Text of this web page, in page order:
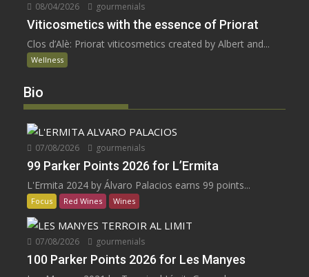
08/04/2026 gourmenials
Viticosmetics with the essence of Priorat
Clos d’Alè: Priorat viticosmetics created by Albert and...
Wellness
Bio
07/08/2026 gourmenials
99 Parker Points 2026 for L’Ermita
L'Ermita 2024 by Álvaro Palacios earns 99 points...
Focus Red Wines Wines
07/08/2026 gourmenials
100 Parker Points 2026 for Les Manyes